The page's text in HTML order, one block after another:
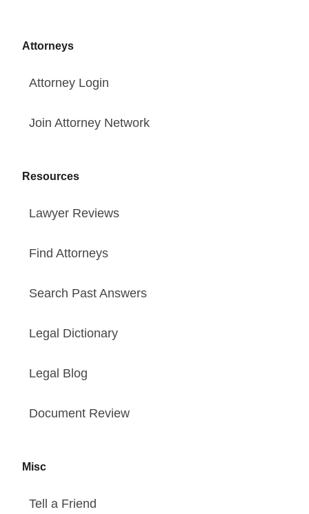
Attorneys
Attorney Login
Join Attorney Network
Resources
Lawyer Reviews
Find Attorneys
Search Past Answers
Legal Dictionary
Legal Blog
Document Review
Misc
Tell a Friend